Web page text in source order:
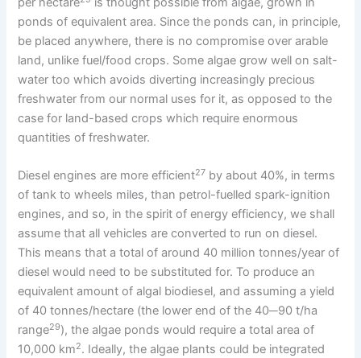
ponds of equivalent area. Since the ponds can, in principle,
be placed anywhere, there is no compromise over arable
land, unlike fuel/food crops. Some algae grow well on salt-
water too which avoids diverting increasingly precious
freshwater from our normal uses for it, as opposed to the
case for land-based crops which require enormous
quantities of freshwater.
Diesel engines are more efficient27 by about 40%, in terms
of tank to wheels miles, than petrol-fuelled spark-ignition
engines, and so, in the spirit of energy efficiency, we shall
assume that all vehicles are converted to run on diesel.
This means that a total of around 40 million tonnes/year of
diesel would need to be substituted for. To produce an
equivalent amount of algal biodiesel, and assuming a yield
of 40 tonnes/hectare (the lower end of the 40─90 t/ha
range29), the algae ponds would require a total area of
10,000 km2. Ideally, the algae plants could be integrated